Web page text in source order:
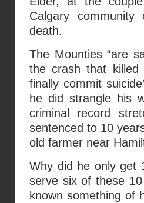
Calgary
death.
The Mounties “are
the crash that killed
finally commit
he did strangle his
criminal record
sentenced to 10
old farmer near
Why did he only get
serve six of these
known something of